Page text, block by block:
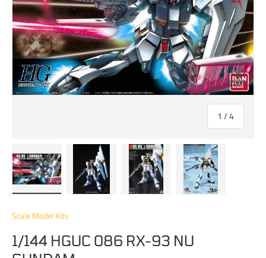
1 /of
4
Scale Model Kits
1/144 HGUC 086 RX-93 NU